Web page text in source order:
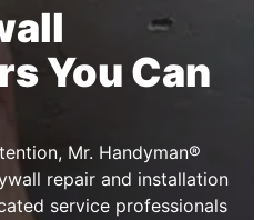
You Can
Mr. Handyman®
repair and installation
service professionals